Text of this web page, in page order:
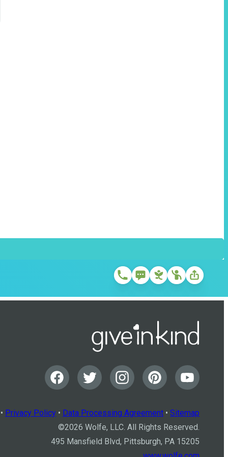
Privacy Policy • Data Processing Agreement • Sitemap
©2026 Wolfe, LLC. All Rights Reserved.
495 Mansfield Blvd, Pittsburgh, PA 15205